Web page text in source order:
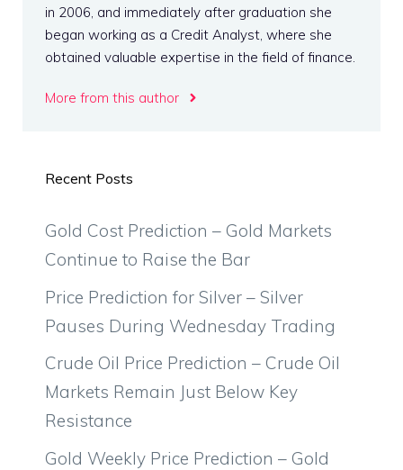
in 2006, and immediately after graduation she
began working as a Credit Analyst, where she
obtained valuable expertise in the field of finance.
More from this author
Recent Posts
Gold Cost Prediction – Gold Markets
Continue to Raise the Bar
Price Prediction for Silver – Silver
Pauses During Wednesday Trading
Crude Oil Price Prediction – Crude Oil
Markets Remain Just Below Key
Resistance
Gold Weekly Price Prediction – Gold